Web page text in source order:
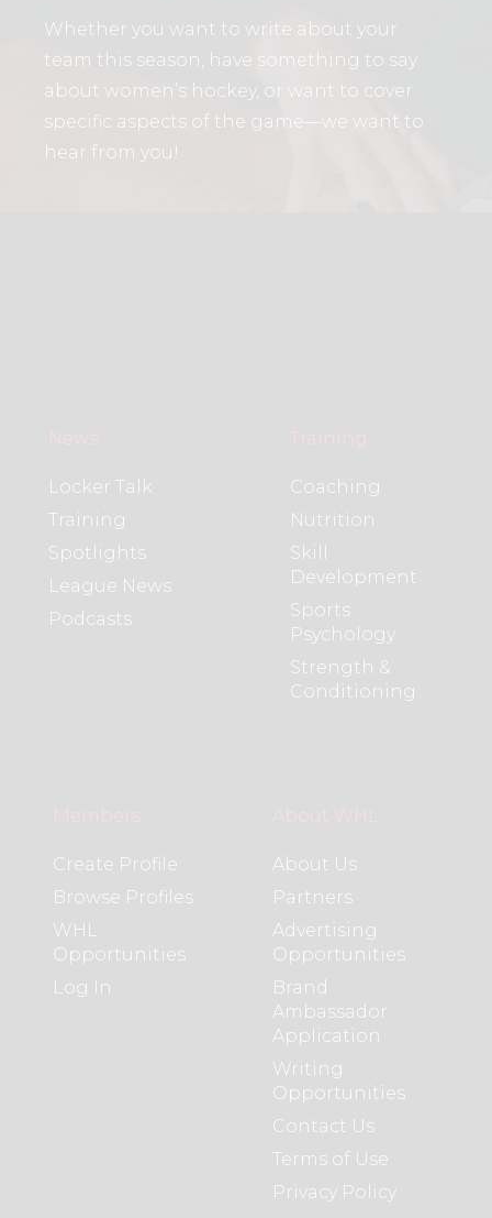
Whether you want to write about your
team this season, have something to say
about women’s hockey, or want to cover
specific aspects of the game—we want to
hear from you!
News
Locker Talk
Training
Spotlights
League News
Podcasts
Training
Coaching
Nutrition
Skill
Development
Sports
Psychology
Strength &
Conditioning
Members
Create Profile
Browse Profiles
WHL
Opportunities
Log In
About WHL
About Us
Partners
Advertising
Opportunities
Brand
Ambassador
Application
Writing
Opportunities
Contact Us
Terms of Use
Privacy Policy